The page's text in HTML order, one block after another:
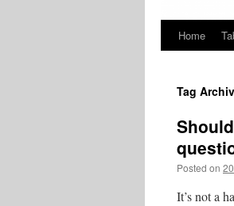
Skip
content
Home
Tag
Posted on
It’s not a